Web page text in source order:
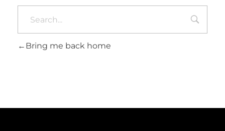
Bring me back home